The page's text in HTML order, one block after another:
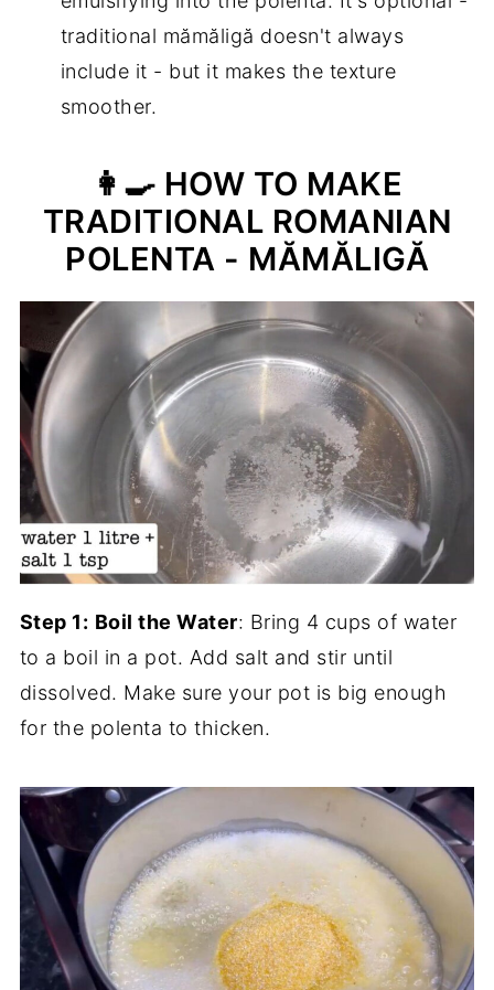
traditional mămăligă doesn't always
include it - but it makes the texture
smoother.
👩‍🍳 HOW TO MAKE
TRADITIONAL ROMANIAN
POLENTA - MĂMĂLIGĂ
Step 1: Boil the Water: Bring 4 cups of water
to a boil in a pot. Add salt and stir until
dissolved. Make sure your pot is big enough
for the polenta to thicken.